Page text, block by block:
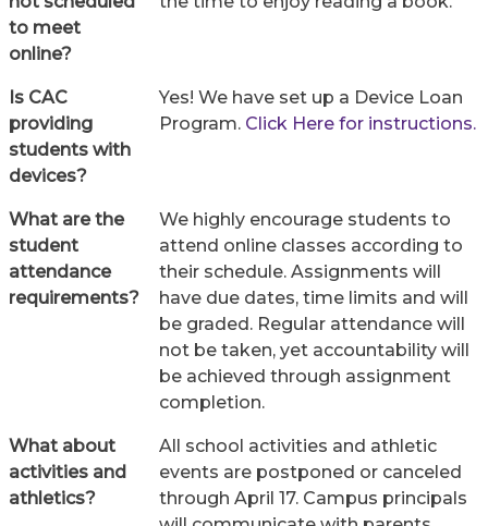
to meet
online?
Is CAC
providing
students with
devices?
Yes! We have set up a Device Loan
Program. Click Here for instructions.
What are the
student
attendance
requirements?
We highly encourage students to
attend online classes according to
their schedule. Assignments will
have due dates, time limits and will
be graded. Regular attendance will
not be taken, yet accountability will
be achieved through assignment
completion.
What about
activities and
athletics?
All school activities and athletic
events are postponed or canceled
through April 17. Campus principals